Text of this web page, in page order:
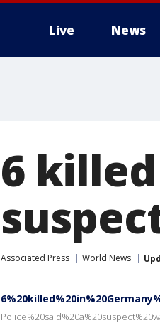
Live News
6
Associated Press World News